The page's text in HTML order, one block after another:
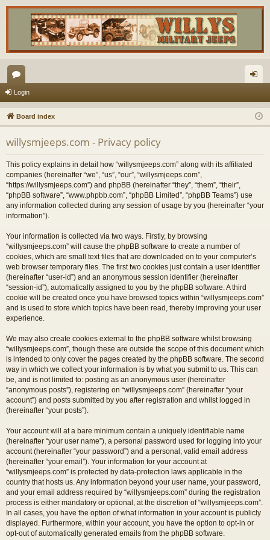
or
u
m
s
in
Login
Board index
willysmjeeps.com - Privacy policy
This policy explains in detail how “willysmjeeps.com” along with its affiliated
companies (hereinafter “we”, “us”, “our”, “willysmjeeps.com”,
“https://willysmjeeps.com”) and phpBB (hereinafter “they”, “them”, “their”,
“phpBB software”, “www.phpbb.com”, “phpBB Limited”, “phpBB Teams”) use
any information collected during any session of usage by you (hereinafter “your
information”).
Your information is collected via two ways. Firstly, by browsing
“willysmjeeps.com” will cause the phpBB software to create a number of
cookies, which are small text files that are downloaded on to your computer’s
web browser temporary files. The first two cookies just contain a user identifier
(hereinafter “user-id”) and an anonymous session identifier (hereinafter
“session-id”), automatically assigned to you by the phpBB software. A third
cookie will be created once you have browsed topics within “willysmjeeps.com”
and is used to store which topics have been read, thereby improving your user
experience.
We may also create cookies external to the phpBB software whilst browsing
“willysmjeeps.com”, though these are outside the scope of this document which
is intended to only cover the pages created by the phpBB software. The second
way in which we collect your information is by what you submit to us. This can
be, and is not limited to: posting as an anonymous user (hereinafter
“anonymous posts”), registering on “willysmjeeps.com” (hereinafter “your
account”) and posts submitted by you after registration and whilst logged in
(hereinafter “your posts”).
Your account will at a bare minimum contain a uniquely identifiable name
(hereinafter “your user name”), a personal password used for logging into your
account (hereinafter “your password”) and a personal, valid email address
(hereinafter “your email”). Your information for your account at
“willysmjeeps.com” is protected by data-protection laws applicable in the
country that hosts us. Any information beyond your user name, your password,
and your email address required by “willysmjeeps.com” during the registration
process is either mandatory or optional, at the discretion of “willysmjeeps.com”.
In all cases, you have the option of what information in your account is publicly
displayed. Furthermore, within your account, you have the option to opt-in or
opt-out of automatically generated emails from the phpBB software.